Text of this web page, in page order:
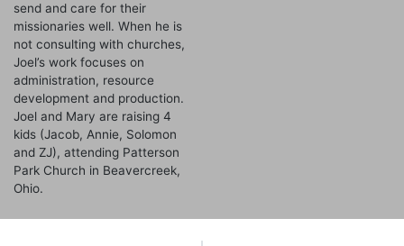
send and care for their
missionaries well. When he is
not consulting with churches,
Joel’s work focuses on
administration, resource
development and production.
Joel and Mary are raising 4
kids (Jacob, Annie, Solomon
and ZJ), attending Patterson
Park Church in Beavercreek,
Ohio.